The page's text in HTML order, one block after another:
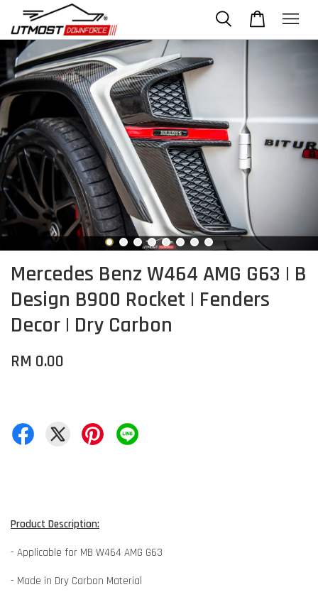
Mercedes Benz W464 AMG G63 | B
Design B900 Rocket | Fenders
Decor | Dry Carbon
RM 0.00
Product Description:
- Applicable for MB W464 AMG G63
- Made in Dry Carbon Material